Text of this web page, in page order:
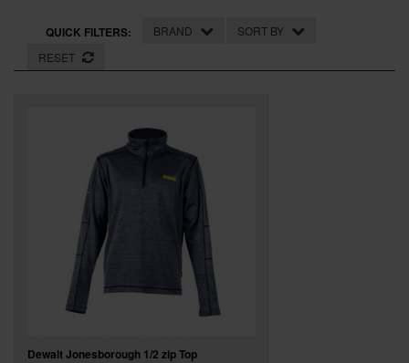
MEASURING TOOLS
HARDWARE
SPECIAL OFFERS
BRANDS
QUICK FILTERS: BRAND
SORT BY
RESET
Dewalt Jonesborough 1/2 zip Top